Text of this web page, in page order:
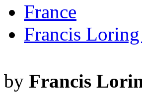
France
Francis Loring
by Francis